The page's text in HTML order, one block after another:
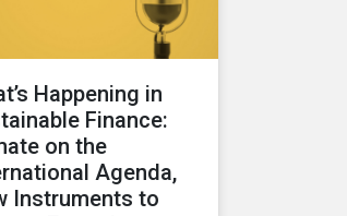
Happening in
Finance:
on the
Agenda,
Instruments to